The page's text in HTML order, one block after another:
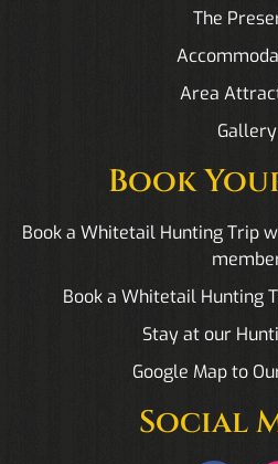
The
Area
Gallery
Book
Book a Whitetail Hunting Trip
Book a Whitetail Hunting
Stay at our
Google Map to
Social